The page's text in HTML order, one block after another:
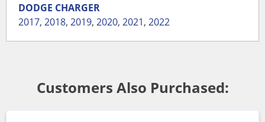
DODGE CHARGER
2017, 2018, 2019, 2020, 2021, 2022
Customers Also Purchased: